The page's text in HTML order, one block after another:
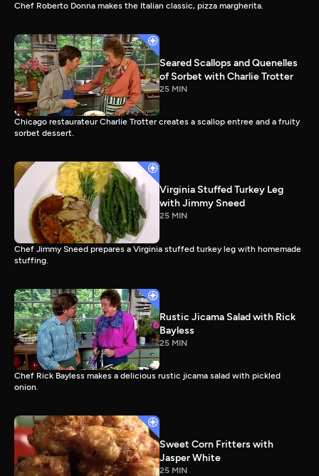
Chef Roberto Donna makes the Italian classic, pizza margherita.
Seared Scallops and Quenelles
of Sorbet with Charlie Trotter
25 MIN
Chicago restaurateur Charlie Trotter creates a scallop entree and a fruity
sorbet dessert.
Virginia Stuffed Turkey Leg
with Jimmy Sneed
25 MIN
Chef Jimmy Sneed prepares a Virginia stuffed turkey leg with homemade
stuffing.
Rustic Jicama Salad with Rick
Bayless
25 MIN
Chef Rick Bayless makes a delicious rustic jicama salad with pickled
onion.
Sweet Corn Fritters with
Jasper White
25 MIN